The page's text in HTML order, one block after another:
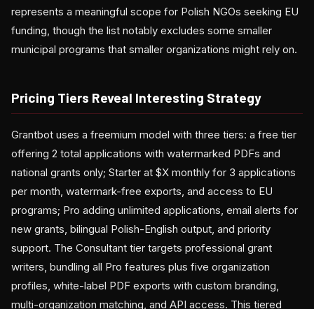
represents a meaningful scope for Polish NGOs seeking EU
funding, though the list notably excludes some smaller
municipal programs that smaller organizations might rely on.
Pricing Tiers Reveal Interesting Strategy
Grantbot uses a freemium model with three tiers: a free tier
offering 2 total applications with watermarked PDFs and
national grants only; Starter at $X monthly for 3 applications
per month, watermark-free exports, and access to EU
programs; Pro adding unlimited applications, email alerts for
new grants, bilingual Polish-English output, and priority
support. The Consultant tier targets professional grant
writers, bundling all Pro features plus five organization
profiles, white-label PDF exports with custom branding,
multi-organization matching, and API access. This tiered